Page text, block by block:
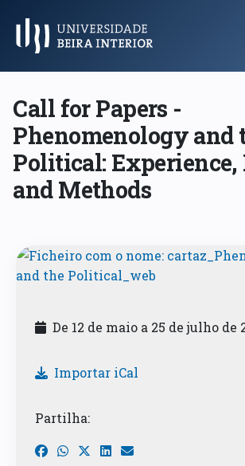
Menu Principal
Call for Papers -
Phenomenology and
Political: Experience,
and Methods
De 12 de maio a 25 de julho de
Importar iCal
Partilha: